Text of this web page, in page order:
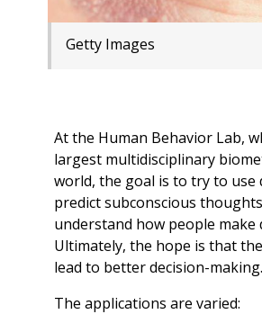
Getty Images
At the Human Behavior Lab,
largest multidisciplinary
world, the goal is to try to use
predict subconscious
understand how people make
Ultimately, the hope is that
lead to better decision-making.
The applications are varied: